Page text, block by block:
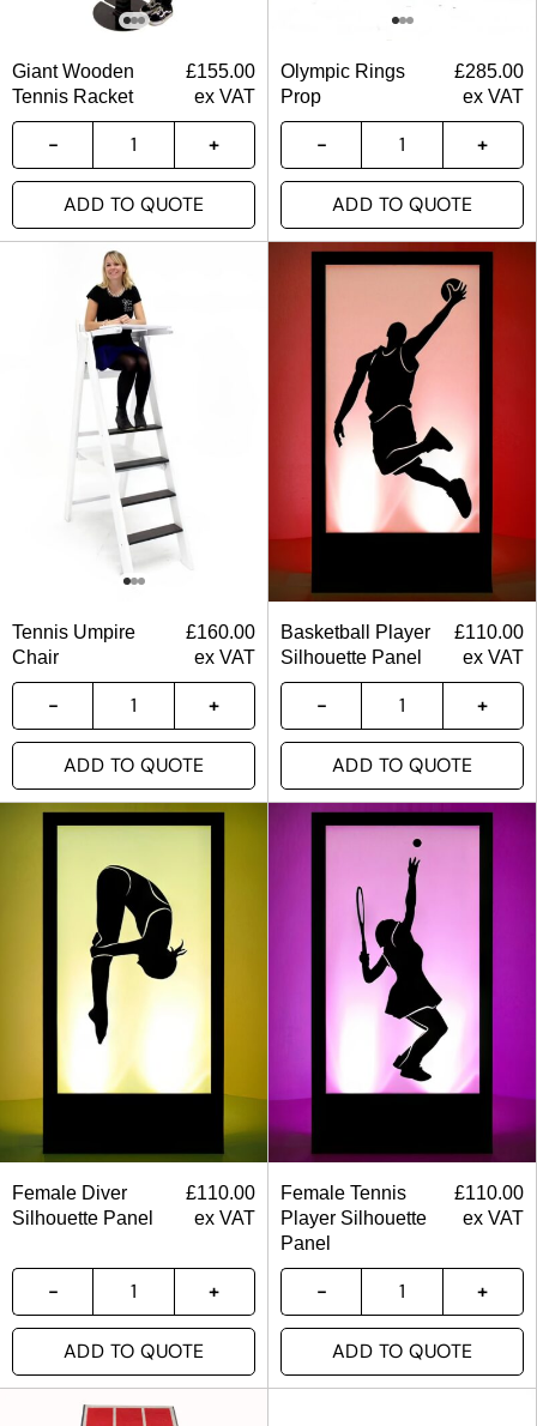
Giant Wooden
Tennis Racket
£155.00
ex VAT
ADD TO QUOTE
Olympic Rings
Prop
£285.00
ex VAT
ADD TO QUOTE
Tennis Umpire
Chair
£160.00
ex VAT
ADD TO QUOTE
Basketball Player
Silhouette Panel
£110.00
ex VAT
ADD TO QUOTE
Female Diver
Silhouette Panel
£110.00
ex VAT
ADD TO QUOTE
Female Tennis
Player Silhouette
Panel
£110.00
ex VAT
ADD TO QUOTE